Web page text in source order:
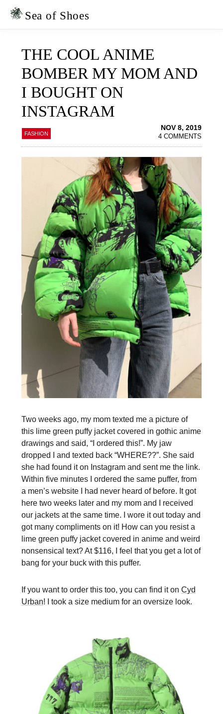
Skip
Skip
Sea of Shoes
THE COOL ANIME
BOMBER MY MOM AND
I BOUGHT ON
INSTAGRAM
FASHION
NOV 8, 2019
4 COMMENTS
Two weeks ago, my mom texted me a picture of
this lime green puffy jacket covered in gothic anime
drawings and said, “I ordered this!”. My jaw
dropped I and texted back “WHERE??”. She said
she had found it on Instagram and sent me the link.
Within five minutes I ordered the same puffer, from
a men’s website I had never heard of before. It got
here two weeks later and my mom and I received
our jackets at the same time. I wore it out today and
got many compliments on it! How can you resist a
lime green puffy jacket covered in anime and weird
nonsensical text? At $116, I feel that you get a lot of
bang for your buck with this puffer.
If you want to order this too, you can find it on Cyd
Urban! I took a size medium for an oversize look.